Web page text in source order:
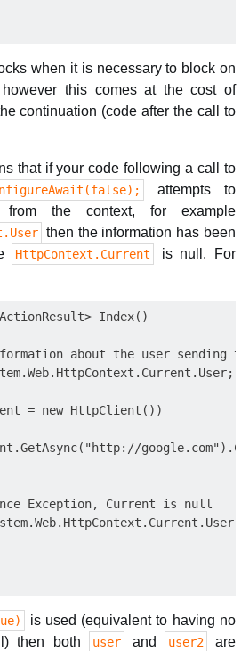
when it is necessary to block on
however this comes at the cost of
continuation (code after the call to
that if your code following a call to
attempts to
from the context, for example
then the information has been
HttpContext.Current
is null. For
Index()
about the user sending
= new HttpClient())
Exception, Current is null
is used (equivalent to having no
then both
user and user2
are